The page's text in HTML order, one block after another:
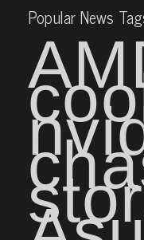
Popular News